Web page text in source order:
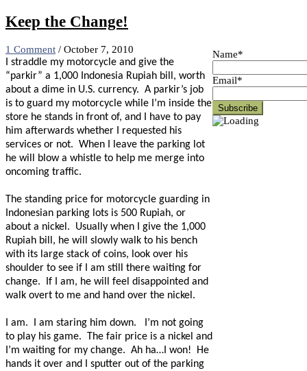
Keep the Change!
1 Comment / October 7, 2010
I straddle my motorcycle and give the
“parkir” a 1,000 Indonesia Rupiah bill, worth
about a dime in U.S. currency. A parkir’s job
is to guard my motorcycle while I’m inside the
store he stands in front of, and I have to pay
him afterwards whether I requested his
services or not. When I leave the parking lot
he will blow a whistle to help me merge into
oncoming traffic.
The standing price for motorcycle guarding in
Indonesian parking lots is 500 Rupiah, or
about a nickel.
Usually when I give the 1,000
Rupiah bill, he will slowly walk to his bench
with its large stack of coins, look over his
shoulder to see if I am still there waiting for
change.
If I am, he will feel disappointed and
walk overt to me and hand over the nickel.
I am. I am staring him down.
I’m not going
to play his game.
The fair price is a nickel and
I’m waiting for my change. Ah ha…I won!
He
hands it over and I sputter out of the parking
Name*
Email*